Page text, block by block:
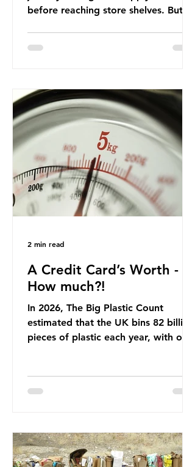
before reaching store shelves. But
focus, let’s take a closer look at a
country: British beef. In 2023, UK
farmers supplied 80.9% of the beef
that was consumed nationwide,
offering a clear case for tracing the
role of packaging closer to home.
Beef is a nationally relevant product
be
A Credit Card’s Worth -
How much?!
In 2026, The Big Plastic Count
estimated that the UK bins 82 billion
pieces of plastic each year, with over
published a report in 2019 based on
credit card’s worth, equating to
around 50 plastic bags annually. A
2 min read